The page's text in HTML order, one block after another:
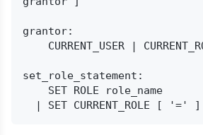
grantor:
set_role_statement: